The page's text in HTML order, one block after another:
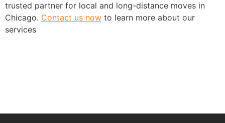
trusted partner for local and long-distance moves in
Chicago. Contact us now to learn more about our
services